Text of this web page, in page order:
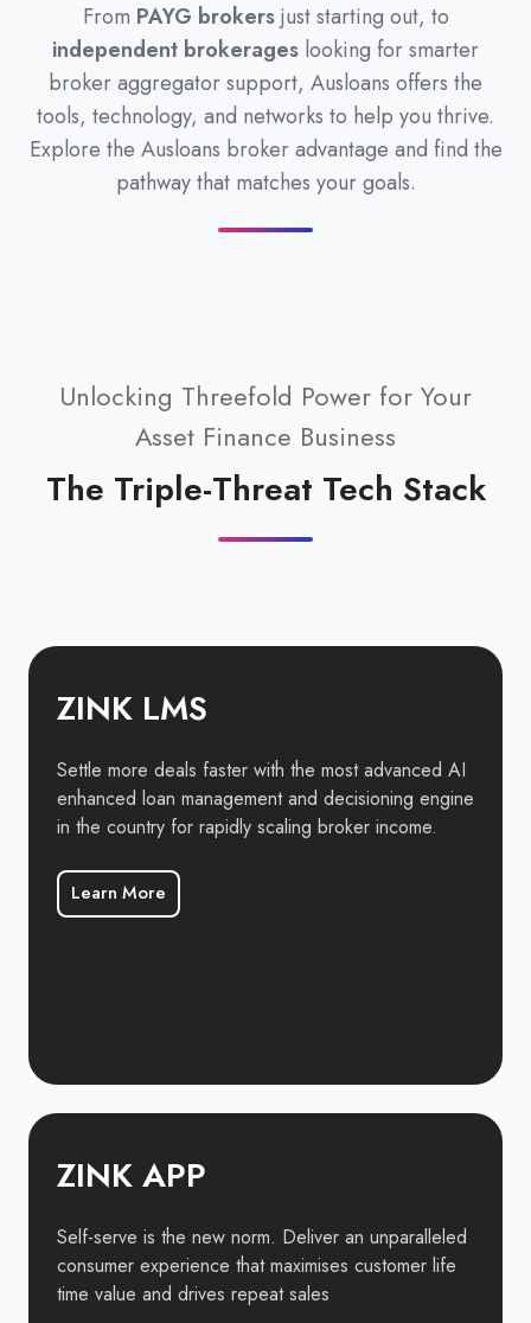
From PAYG brokersjust starting out, to
independent brokerages looking for smarter
broker aggregator support, Ausloans offers the
tools, technology, and networks to help you thrive.
Explore the Ausloans broker advantage and find the
pathway that matches your goals.
Unlocking Threefold Power for Your
Asset Finance Business
The Triple-Threat Tech Stack
ZINK LMS
Settle more deals faster with the most advanced AI
enhanced loan management and decisioning engine
in the country for rapidly scaling broker income.
Learn More
ZINK APP
Self-serve is the new norm. Deliver an unparalleled
consumer experience that maximises customer life
time value and drives repeat sales